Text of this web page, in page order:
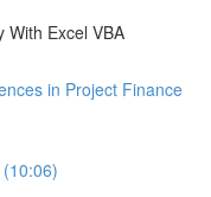
With Excel VBA
in Project Finance